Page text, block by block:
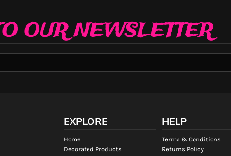
OUR NEWSLETTER
EXPLORE
Home
Decorated Products
HELP
Terms & Conditions
Returns Policy